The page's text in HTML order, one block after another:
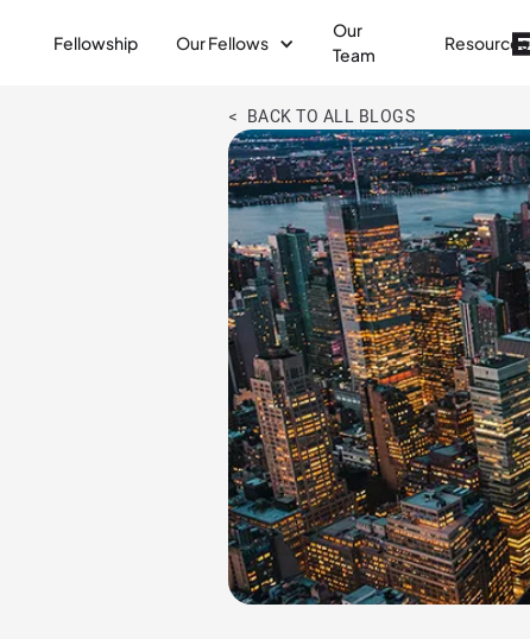
Fellowship Our Fellows
Our
Team
Resources
< BACK TO ALL BLOGS